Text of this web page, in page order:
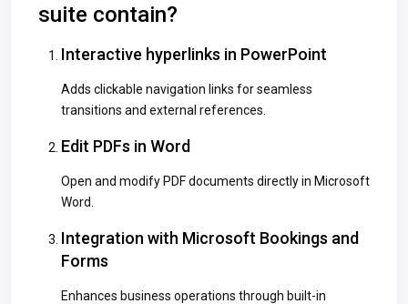
suite contain?
Interactive hyperlinks in PowerPoint
Adds clickable navigation links for seamless
transitions and external references.
Edit PDFs in Word
Open and modify PDF documents directly in Microsoft
Word.
Integration with Microsoft Bookings and
Forms
Enhances business operations through built-in